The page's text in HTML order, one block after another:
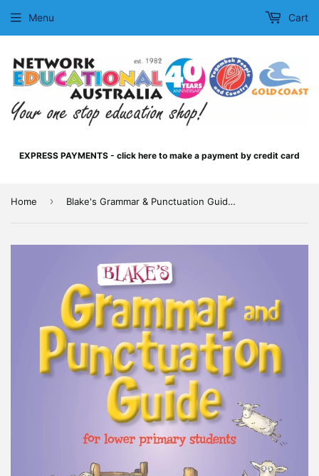
EXPRESS PAYMENTS - click here to make a payment by credit card
Menu Cart
Home › Blake's Grammar & Punctuation Guide - Lower Primary